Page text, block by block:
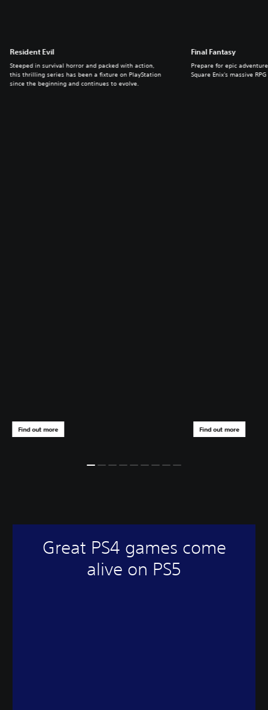
Resident Evil
Steeped in survival horror and packed with action,
this thrilling series has been a fixture on PlayStation
since the beginning and continues to evolve.
Find out more
Final Fantasy
Prepare for epic
Square Enix's massive
Find out more
Great PS4 games come
alive on PS5